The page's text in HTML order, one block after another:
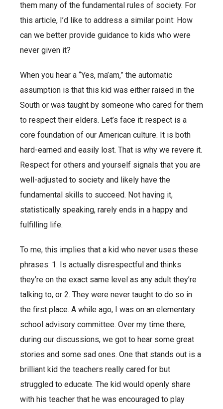
them many of the fundamental rules of society. For
this article, I’d like to address a similar point: How
can we better provide guidance to kids who were
never given it?
When you hear a “Yes, ma’am,” the automatic
assumption is that this kid was either raised in the
South or was taught by someone who cared for them
to respect their elders. Let’s face it: respect is a
core foundation of our American culture. It is both
hard-earned and easily lost. That is why we revere it.
Respect for others and yourself signals that you are
well-adjusted to society and likely have the
fundamental skills to succeed. Not having it,
statistically speaking, rarely ends in a happy and
fulfilling life.
To me, this implies that a kid who never uses these
phrases: 1. Is actually disrespectful and thinks
they’re on the exact same level as any adult they’re
talking to, or 2. They were never taught to do so in
the first place. A while ago, I was on an elementary
school advisory committee. Over my time there,
during our discussions, we got to hear some great
stories and some sad ones. One that stands out is a
brilliant kid the teachers really cared for but
struggled to educate. The kid would openly share
with his teacher that he was encouraged to play